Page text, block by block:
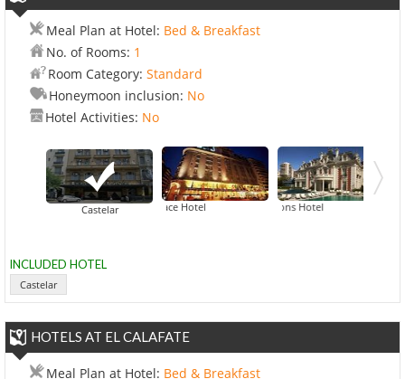
Meal Plan at Hotel: Bed & Breakfast
No. of Rooms: 1
Room Category: Standard
Honeymoon inclusion: No
Hotel Activities: No
CastelarAlvear Palace Hotel Four Seasons Hotel
INCLUDED HOTEL
Castelar
HOTELS AT EL CALAFATE
Meal Plan at Hotel: Bed & Breakfast